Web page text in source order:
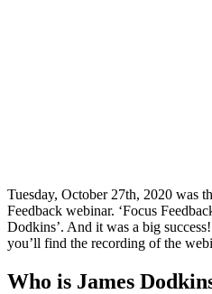
Tuesday, October 27th, 2020 was
Feedback webinar. ‘Focus
Dodkins’. And it was a big
you’ll find the recording of the
Who is James